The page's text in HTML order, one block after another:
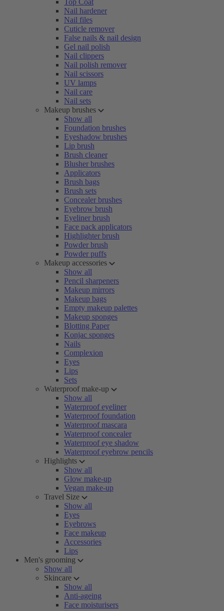
Top Coat
Nail hardener
Nail files
Cuticle remover
False nails & nail design
Gel nail polish
Nail clippers
Nail polish remover
Nail scissors
UV lamps
Nail care
Nail sets
Makeup brushes
Show all
Foundation brushes
Eyeshadow brushes
Lip brush
Brush cleaner
Blusher brushes
Applicators
Brush bags
Brush sets
Concealer brushes
Eyebrow brush
Eyeliner brush
Face pack applicators
Highlighter brush
Powder brush
Powder puffs
Makeup accessories
Show all
Pencil sharpeners
Makeup mirrors
Makeup bags
Empty makeup palettes
Makeup sponges
Blotting Paper
Konjac sponges
Nails
Complexion
Eyes
Lips
Sets
Waterproof make-up
Show all
Waterproof eyeliner
Waterproof foundation
Waterproof mascara
Waterproof concealer
Waterproof eye shadow
Waterproof eyebrow pencils
Highlights
Show all
Glow make-up
Vegan make-up
Travel Size
Show all
Eyes
Eyebrows
Face makeup
Accessories
Lips
Men's grooming
Show all
Skincare
Show all
Anti-ageing
Face moisturisers